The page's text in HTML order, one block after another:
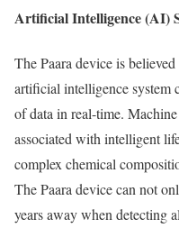
Artificial Intelligence (AI)
The Paara device is
artificial intelligence system
of data in real-time.
associated with intelligent
complex chemical
The Paara device can not
years away when detecting